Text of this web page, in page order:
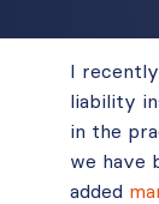
I
liability
in the
we have
added